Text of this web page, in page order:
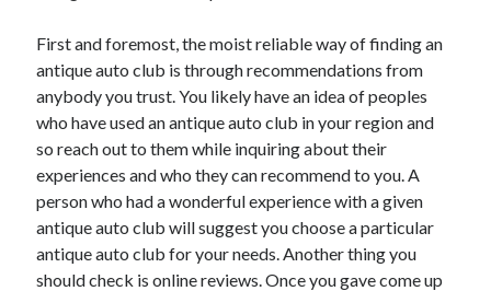
Advertising & Marketing
Arts & Entertainment
Auto & Motor
Business Innovation
Business Products & Services
Clothing & Fashion
Employment
Financial
Foods & Culinary
First and foremost, the moist reliable way of finding an
antique auto club is through recommendations from
anybody you trust. You likely have an idea of peoples
who have used an antique auto club in your region and
so reach out to them while inquiring about their
experiences and who they can recommend to you. A
person who had a wonderful experience with a given
antique auto club will suggest you choose a particular
antique auto club for your needs. Another thing you
should check is online reviews. Once you gave come up